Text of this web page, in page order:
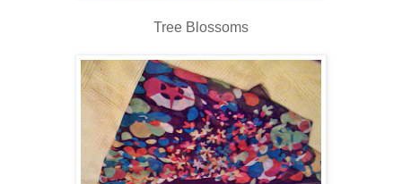
Tree Blossoms